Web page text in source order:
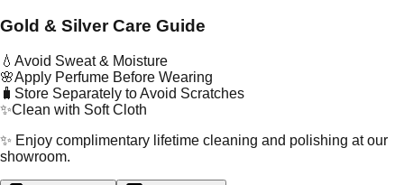
Gold & Silver Care Guide
💧 Avoid Sweat & Moisture
🌸Apply Perfume Before Wearing
🧳 Store Separately to Avoid Scratches
✨Clean with Soft Cloth
✨ Enjoy complimentary lifetime cleaning and polishing at our
showroom.